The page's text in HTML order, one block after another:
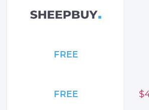
FREE
FREE